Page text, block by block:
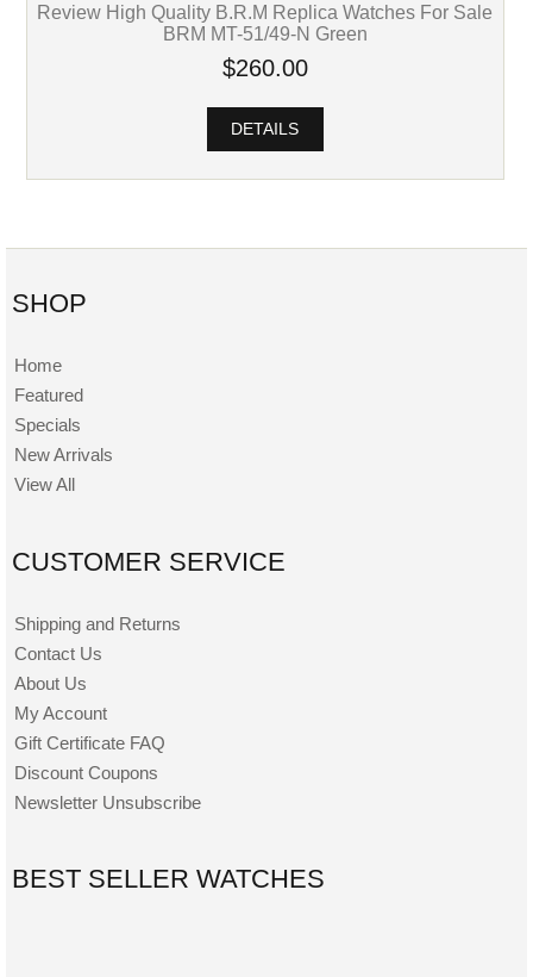
Review High Quality B.R.M Replica Watches For Sale
BRM MT-51/49-N Green
$260.00
DETAILS
SHOP
Home
Featured
Specials
New Arrivals
View All
CUSTOMER SERVICE
Shipping and Returns
Contact Us
About Us
My Account
Gift Certificate FAQ
Discount Coupons
Newsletter Unsubscribe
BEST SELLER WATCHES